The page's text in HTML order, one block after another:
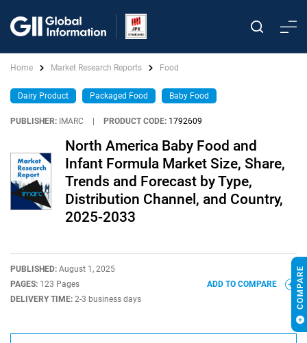
Home Market Research Reports Food
Dairy Product Packaged Food Baby Food
PUBLISHER: IMARC PRODUCT CODE: 1792609
North America Baby Food and
Infant Formula Market Size, Share,
Trends and Forecast by Type,
Distribution Channel, and Country,
2025-2033
PUBLISHED: August 1, 2025
PAGES: 123 Pages
DELIVERY TIME: 2-3 business days
ADD TO COMPARE